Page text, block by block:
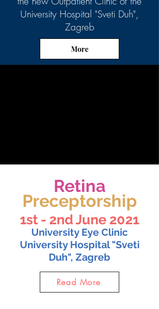
University Hospital "Sveti Duh",
Zagreb
More
Retina
Preceptorship
1st - 2nd June 2021
University Eye Clinic
University Hospital "Sveti
Duh", Zagreb
Read More